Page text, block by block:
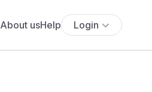
About usHelp Login